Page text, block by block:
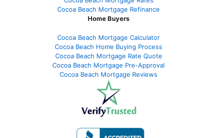
Cocoa Beach Mortgage Refinance
Home Buyers
Cocoa Beach Mortgage Calculator
Cocoa Beach Home Buying Process
Cocoa Beach Mortgage Rate Quote
Cocoa Beach Mortgage Pre-Approval
Cocoa Beach Mortgage Reviews